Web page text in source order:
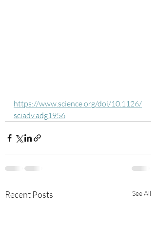
https://www.science.org/doi/10.1126/
sciadv.adg1956
Recent Posts See All